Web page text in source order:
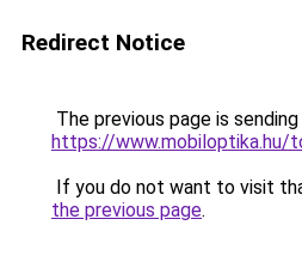
Redirect Notice
The previous page is
https://
If you do not want to visit
the previous page.